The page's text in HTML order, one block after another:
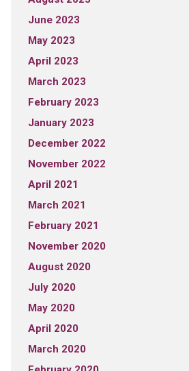
June 2023
May 2023
April 2023
March 2023
February 2023
January 2023
December 2022
November 2022
April 2021
March 2021
February 2021
November 2020
August 2020
July 2020
May 2020
April 2020
March 2020